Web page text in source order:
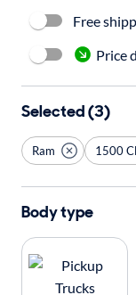
Free
Price
Selected (3)
Ram 1500
Body type